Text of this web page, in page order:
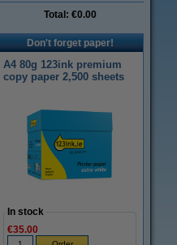
Total: €0.00
Don't forget paper!
A4 80g 123ink premium
copy paper 2,500 sheets
In stock
€35.00